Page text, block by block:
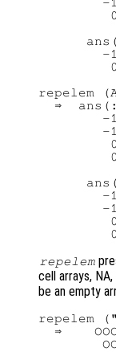
-
-
repelem
⇒
-
-
-
-
repelem
cell arrays,
be an empty
repelem
⇒